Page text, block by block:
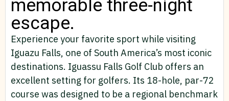
memorable three-night
escape.
Experience your favorite sport while visiting
Iguazu Falls, one of South America’s most iconic
destinations. Iguassu Falls Golf Club offers an
excellent setting for golfers. Its 18-hole, par-72
course was designed to be a regional benchmark